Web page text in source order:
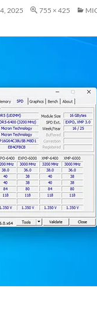
2025 755 × 425